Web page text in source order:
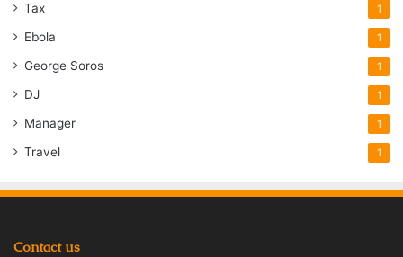
Tax 1
Ebola 1
George Soros 1
DJ 1
Manager 1
Travel 1
Contact us